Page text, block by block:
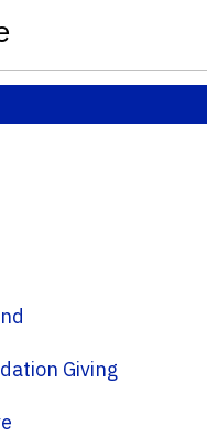
& Foundation Giving